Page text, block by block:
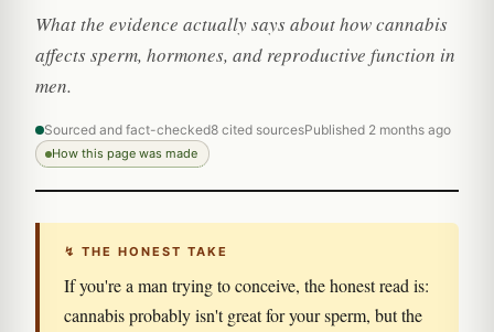
What the evidence actually says about how cannabis
affects sperm, hormones, and reproductive function in
men.
Sourced and fact-checked8 cited sourcesPublished 2 months ago
How this page was made
↯ THE HONEST TAKE
If you're a man trying to conceive, the honest read is:
cannabis probably isn't great for your sperm, but the